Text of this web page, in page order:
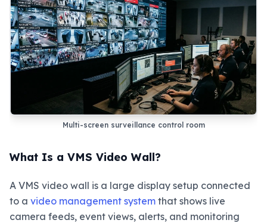
Multi-screen surveillance control room
What Is a VMS Video Wall?
A VMS video wall is a large display setup connected
to a video management system that shows live
camera feeds, event views, alerts, and monitoring